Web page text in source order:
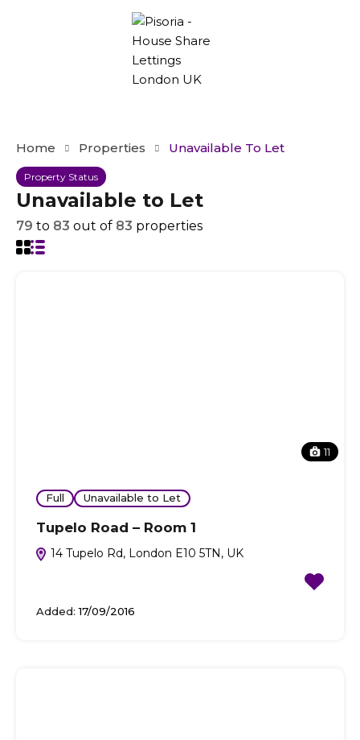
Home Properties Unavailable To Let
Property Status
Unavailable to Let
79 to 83 out of 83 properties
11
Full Unavailable to Let
Tupelo Road – Room 1
14 Tupelo Rd, London E10 5TN, UK
Added: 17/09/2016